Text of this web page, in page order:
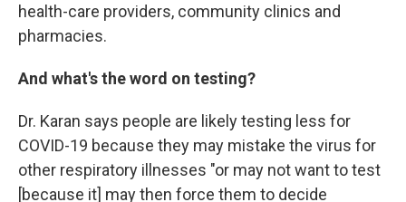
health-care providers, community clinics and
pharmacies.
And what's the word on testing?
Dr. Karan says people are likely testing less for
COVID-19 because they may mistake the virus for
other respiratory illnesses "or may not want to test
[because it] may then force them to decide